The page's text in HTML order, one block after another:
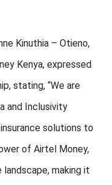
Kinuthia – Otieno,
Kenya, expressed
stating, “We are
and Inclusivity
solutions to
of Airtel Money,
making it